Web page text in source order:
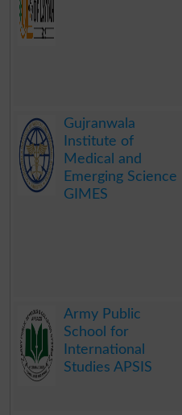
Gujranwala
Institute of
Medical and
Emerging Science
GIMES
Army Public
School for
International
Studies APSIS